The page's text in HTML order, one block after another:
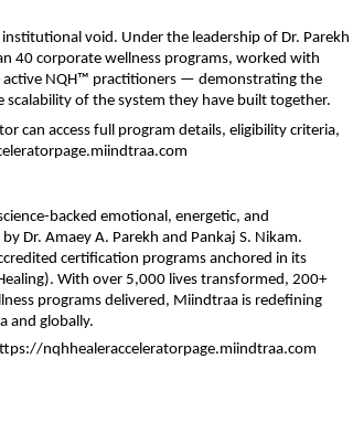
void. Under the leadership of Dr. Parekh
40 corporate wellness programs, worked with
NQH™ practitioners — demonstrating the
of the system they have built together.
can access full program details, eligibility criteria,
backed emotional, energetic, and
Dr. Amaey A. Parekh and Pankaj S. Nikam.
certification programs anchored in its
With over 5,000 lives transformed, 200+
programs delivered, Miindtraa is redefining
and globally.
nqhhealeracceleratorpage.miindtraa.com